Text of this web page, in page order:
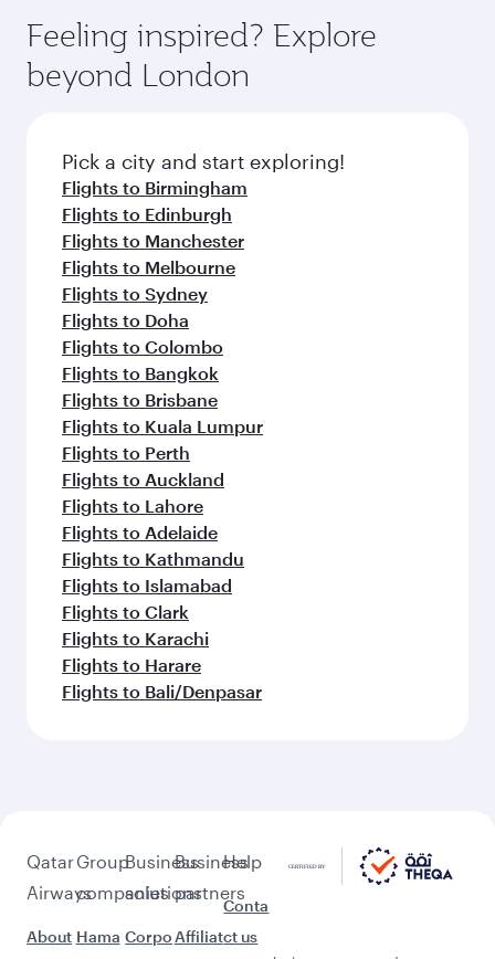
Feeling inspired? Explore
beyond London
Pick a city and start exploring!
Flights to Birmingham
Flights to Edinburgh
Flights to Manchester
Flights to Melbourne
Flights to Sydney
Flights to Doha
Flights to Colombo
Flights to Bangkok
Flights to Brisbane
Flights to Kuala Lumpur
Flights to Perth
Flights to Auckland
Flights to Lahore
Flights to Adelaide
Flights to Kathmandu
Flights to Islamabad
Flights to Clark
Flights to Karachi
Flights to Harare
Flights to Bali/Denpasar
Qatar
Airways
About
Group
companies
Hama
Business
solutions
Corpo
Business
partners
Affiliat
Help
Conta
ct us